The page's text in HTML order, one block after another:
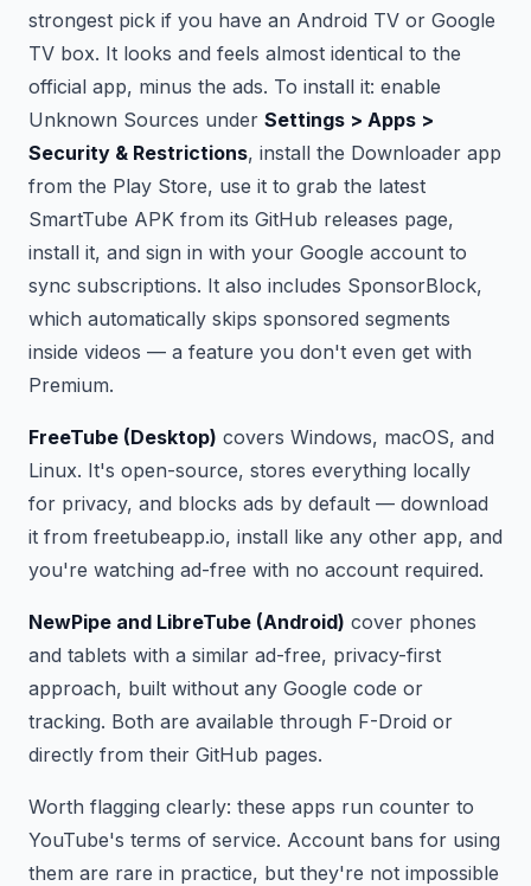
strongest pick if you have an Android TV or Google
TV box. It looks and feels almost identical to the
official app, minus the ads. To install it: enable
Unknown Sources under Settings > Apps >
Security & Restrictions, install the Downloader app
from the Play Store, use it to grab the latest
SmartTube APK from its GitHub releases page,
install it, and sign in with your Google account to
sync subscriptions. It also includes SponsorBlock,
which automatically skips sponsored segments
inside videos — a feature you don't even get with
Premium.
FreeTube (Desktop) covers Windows, macOS, and
Linux. It's open-source, stores everything locally
for privacy, and blocks ads by default — download
it from freetubeapp.io, install like any other app, and
you're watching ad-free with no account required.
NewPipe and LibreTube (Android) cover phones
and tablets with a similar ad-free, privacy-first
approach, built without any Google code or
tracking. Both are available through F-Droid or
directly from their GitHub pages.
Worth flagging clearly: these apps run counter to
YouTube's terms of service. Account bans for using
them are rare in practice, but they're not impossible